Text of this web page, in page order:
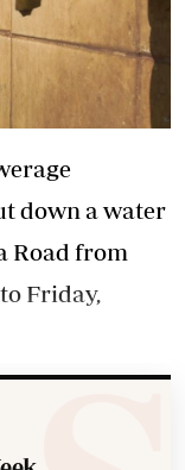
down a water
Road from
Friday,